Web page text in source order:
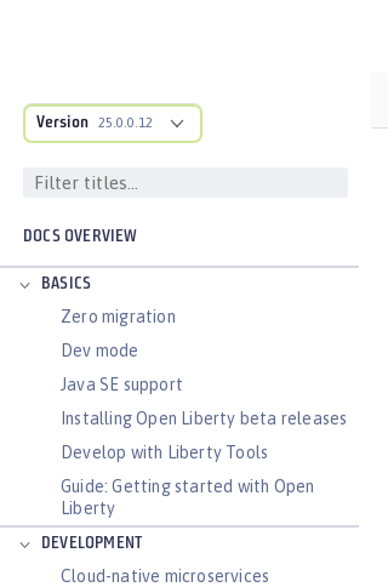
Version 25.0.0.12
DOCS OVERVIEW
BASICS
Zero migration
Dev mode
Java SE support
Installing Open Liberty beta releases
Develop with Liberty Tools
Guide: Getting started with Open
Liberty
DEVELOPMENT
Cloud-native microservices